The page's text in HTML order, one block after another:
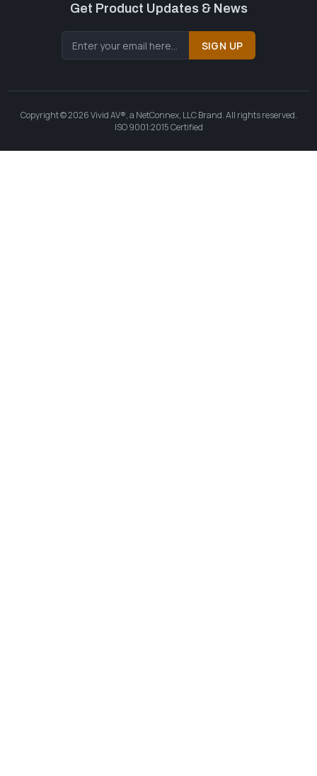
Get Product Updates & News
SIGN UP
Copyright © 2026 Vivid AV®, a NetConnex, LLC Brand. All rights reserved.
ISO 9001:2015 Certified